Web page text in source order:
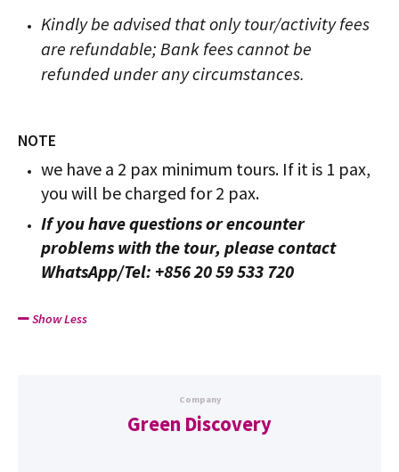
Kindly be advised that only tour/activity fees
are refundable; Bank fees cannot be
refunded under any circumstances.
NOTE
we have a 2 pax minimum tours. If it is 1 pax,
you will be charged for 2 pax.
If you have questions or encounter
problems with the tour, please contact
WhatsApp/Tel: +856 20 59 533 720
Show Less
Company
Green Discovery